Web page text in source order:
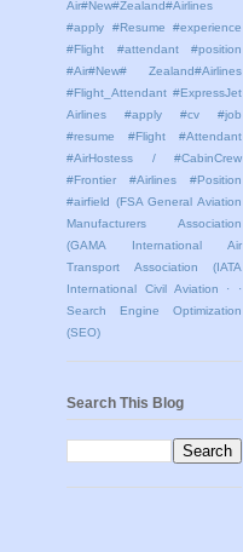
Air#New#Zealand#Airlines
#apply #Resume #experience
#Flight #attendant #position
#Air#New# Zealand#Airlines
#Flight_Attendant #ExpressJet
Airlines #apply #cv #job
#resume #Flight #Attendant
#AirHostess / #CabinCrew
#Frontier #Airlines #Position
#airfield (FSA General Aviation
Manufacturers Association
(GAMA International Air
Transport Association (IATA
International Civil Aviation
· ·
Search Engine Optimization
(SEO)
Search This Blog